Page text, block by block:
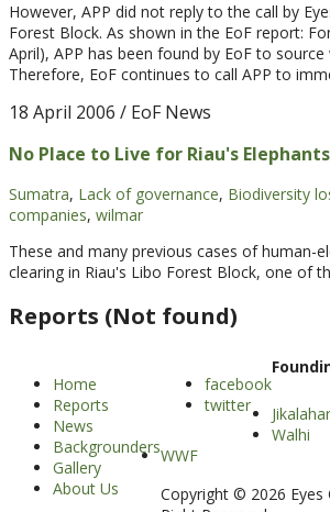
However, APP did not reply to the call by
Forest Block. As shown in the EoF report:
April), APP has been found by EoF to
Therefore, EoF continues to call APP to
18 April 2006 / EoF News
No Place to Live for Riau's Elephants
Sumatra, Lack of governance, Biodiversity
companies, wilmar
These and many previous cases of
clearing in Riau's Libo Forest Block, one of
Reports (Not found)
Home
Reports
News
Backgrounders
Gallery
About Us
facebook
twitter
Walhi
WWF
Copyright © 2026 Eyes